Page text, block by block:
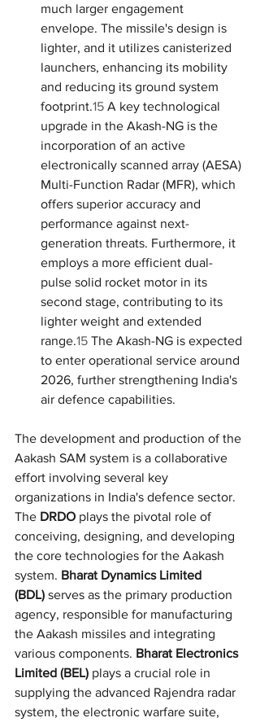
much larger engagement
envelope. The missile's design is
lighter, and it utilizes canisterized
launchers, enhancing its mobility
and reducing its ground system
footprint.15 A key technological
upgrade in the Akash-NG is the
incorporation of an active
electronically scanned array (AESA)
Multi-Function Radar (MFR), which
offers superior accuracy and
performance against next-
generation threats. Furthermore, it
employs a more efficient dual-
pulse solid rocket motor in its
second stage, contributing to its
lighter weight and extended
range.15 The Akash-NG is expected
to enter operational service around
2026, further strengthening India's
air defence capabilities.
The development and production of the
Aakash SAM system is a collaborative
effort involving several key
organizations in India's defence sector.
The DRDO plays the pivotal role of
conceiving, designing, and developing
the core technologies for the Aakash
system. Bharat Dynamics Limited
(BDL) serves as the primary production
agency, responsible for manufacturing
the Aakash missiles and integrating
various components. Bharat Electronics
Limited (BEL) plays a crucial role in
supplying the advanced Rajendra radar
system, the electronic warfare suite,